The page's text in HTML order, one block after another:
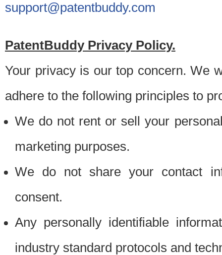
support@patentbuddy.com
PatentBuddy Privacy Policy.
Your privacy is our top concern. We
adhere to the following principles to
We do not rent or sell your
marketing purposes.
We do not share your contact
consent.
Any personally identifiable
industry standard protocols and